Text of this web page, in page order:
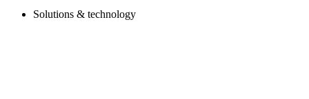
Solutions & technology